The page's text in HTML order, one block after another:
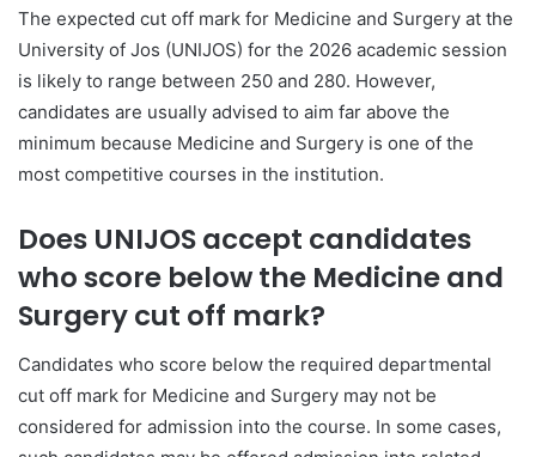
The expected cut off mark for Medicine and Surgery at the
University of Jos (UNIJOS) for the 2026 academic session
is likely to range between 250 and 280. However,
candidates are usually advised to aim far above the
minimum because Medicine and Surgery is one of the
most competitive courses in the institution.
Does UNIJOS accept candidates
who score below the Medicine and
Surgery cut off mark?
Candidates who score below the required departmental
cut off mark for Medicine and Surgery may not be
considered for admission into the course. In some cases,